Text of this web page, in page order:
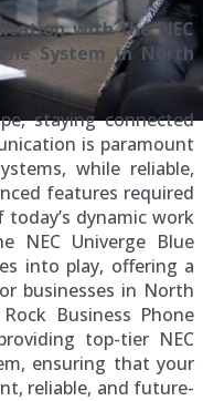
with the NEC
System in North
staying connected
is paramount
while reliable,
features required
dynamic work
NEC Univerge Blue
into play, offering a
businesses in North
Business Phone
top-tier NEC
ensuring that your
reliable, and future-